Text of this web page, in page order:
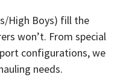
High Boys) fill the
won’t. From special
configurations, we
needs.